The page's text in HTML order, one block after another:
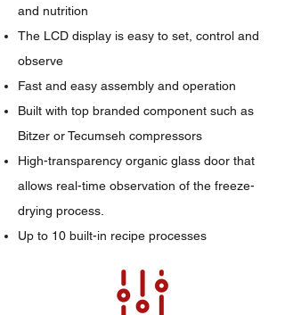
and nutrition
The LCD display is easy to set, control and
observe
Fast and easy assembly and operation
Built with top branded component such as
Bitzer or Tecumseh compressors
High-transparency organic glass door that
allows real-time observation of the freeze-
drying process.
Up to 10 built-in recipe processes